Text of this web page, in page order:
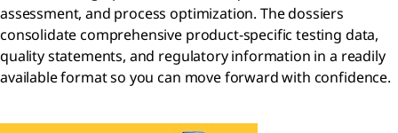
assessment, and process optimization. The dossiers
consolidate comprehensive product-specific testing data,
quality statements, and regulatory information in a readily
available format so you can move forward with confidence.